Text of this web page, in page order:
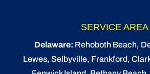
SERVICE AREA
Delaware: Rehoboth Beach,
Lewes,Selbyville, Frankford,